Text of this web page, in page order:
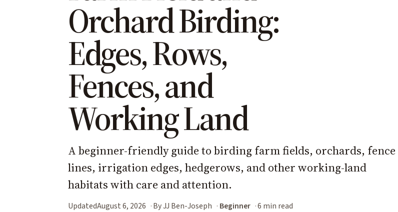
Orchard Birding:
Edges, Rows,
Fences, and
Working Land
A beginner-friendly guide to birding farm fields, orchards, fence
lines, irrigation edges, hedgerows, and other working-land
habitats with care and attention.
UpdatedAugust 6, 2026 By JJ Ben-Joseph Beginner 6 min read